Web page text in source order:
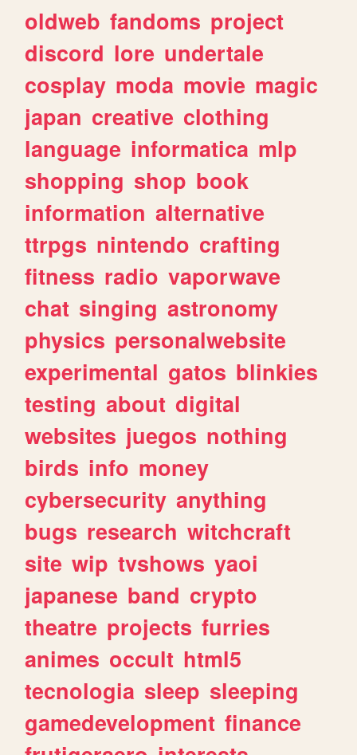
oldweb fandoms project
discord lore undertale
cosplay moda movie magic
japan creative clothing
language informatica mlp
shopping shop book
information alternative
ttrpgs nintendo crafting
fitness radio vaporwave
chat singing astronomy
physics personalwebsite
experimental gatos blinkies
testing about digital
websites juegos nothing
birds info money
cybersecurity anything
bugs research witchcraft
site wip tvshows yaoi
japanese band crypto
theatre projects furries
animes occult html5
tecnologia sleep sleeping
gamedevelopment finance